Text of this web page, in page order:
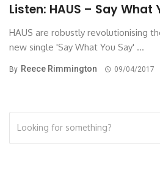
Listen: HAUS – Say What
HAUS are robustly revolutionising
new single 'Say What You Say' ...
By Reece Rimmington 09/04/2017